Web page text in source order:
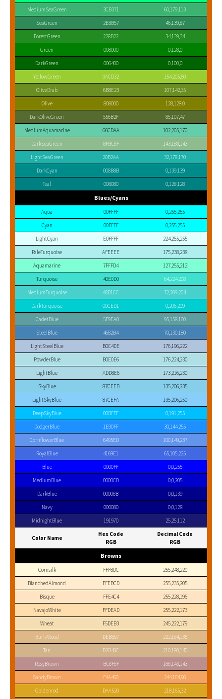
MediumSeaGreen
3CB371
60,179,113
SeaGreen
2E8B57
46,139,87
ForestGreen
228B22
34,139,34
Green
008000
0,128,0
DarkGreen
006400
0,100,0
YellowGreen
9ACD32
154,205,50
OliveDrab
6B8E23
107,142,35
Olive
808000
128,128,0
DarkOliveGreen
556B2F
85,107,47
MediumAquamarine
66CDAA
102,205,170
DarkSeaGreen
8FBC8F
143,188,143
LightSeaGreen
20B2AA
32,178,170
DarkCyan
008B8B
0,139,139
Teal
008080 0,128,128
Blues/Cyans
Aqua 00FFFF
0,255,255
Cyan
00FFFF
0,255,255
LightCyan
E0FFFF
224,255,255
PaleTurquoise
AFEEEE
175,238,238
Aquamarine
7FFFD4
127,255,212
Turquoise
40E0D0
64,224,208
MediumTurquoise
48D1CC
72,209,204
DarkTurquoise
00CED1
0,206,209
CadetBlue
5F9EA0
95,158,160
SteelBlue
4682B4
70,130,180
LightSteelBlue
B0C4DE
176,196,222
PowderBlue
B0E0E6
176,224,230
LightBlue
ADD8E6
173,216,230
SkyBlue
87CEEB
135,206,235
LightSkyBlue
87CEFA
135,206,250
DeepSkyBlue
00BFFF
0,191,255
DodgerBlue
1E90FF
30,144,255
CornflowerBlue
6495ED
100,149,237
RoyalBlue
4169E1
65,105,225
Blue
0000FF
0,0,255
MediumBlue
0000CD
0,0,205
DarkBlue
00008B
0,0,139
Navy
000080
0,0,128
MidnightBlue
191970 25,25,112
Color Name
Hex Code
RGB
Decimal Code
RGB
Browns
Cornsilk FFF8DC
255,248,220
BlanchedAlmond
FFEBCD
255,235,205
Bisque
FFE4C4
255,228,196
NavajoWhite
FFDEAD
255,222,173
Wheat
F5DEB3
245,222,179
BurlyWood
DEB887
222,184,135
Tan
D2B48C
210,180,140
RosyBrown
BC8F8F
188,143,143
SandyBrown
F4A460
244,164,96
Goldenrod
DAA520 218,165,32